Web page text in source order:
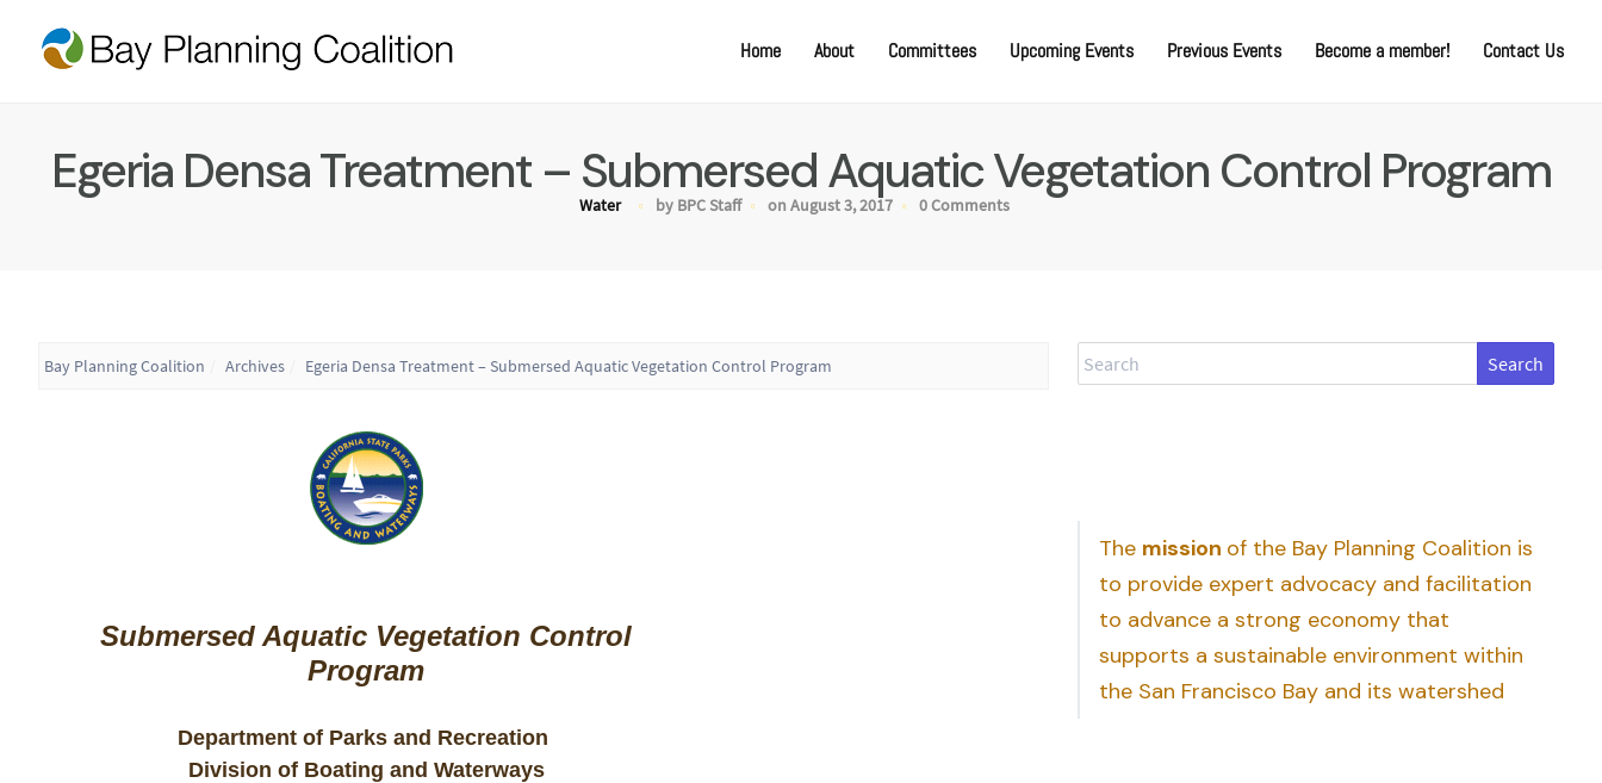
Home About Committees Upcoming Events Previous Events Become a member! Contact Us
Egeria Densa Treatment – Submersed Aquatic Vegetation Control Program
Water by BPC Staff on August 3, 2017 0 Comments
Bay Planning Coalition Archives Egeria Densa Treatment – Submersed Aquatic Vegetation Control Program
Submersed Aquatic Vegetation Control
Program
Department of Parks and Recreation
Division of Boating and Waterways
Search
The mission of the Bay Planning Coalition is
to provide expert advocacy and facilitation
to advance a strong economy that
supports a sustainable environment within
the San Francisco Bay and its watershed